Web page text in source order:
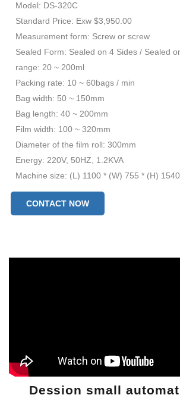
Model: DS-320C
Standard Price: Exw $3,950.00
Measurement form: Screw or screw
Sealed Form: Sealed on 4 Sides / Sealed
range: 20 ~ 200ml
Packing rate: 10 ~ 60bags / min
Bag width: 50 ~ 150mm
Bag length: 40 ~ 200mm
Film width: 100 ~ 320mm
Diameter of the film roll: 300mm
Energy: 220V, 50HZ, 1.2KVA
Machine size: (L) 1100 * (W) 755 * (H)
CONTACT NOW
Dession small